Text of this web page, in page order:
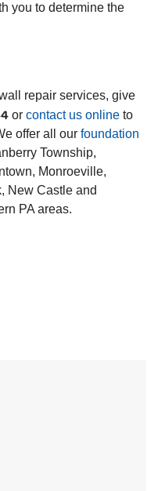
you to determine the
repair services, give
or contact us online to
offer all our foundation
Township,
Monroeville,
New Castle and
PA areas.